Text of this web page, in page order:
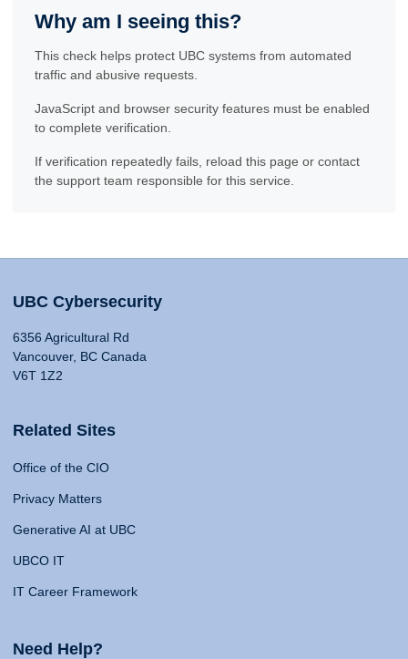
Why am I seeing this?
This check helps protect UBC systems from automated
traffic and abusive requests.
JavaScript and browser security features must be enabled
to complete verification.
If verification repeatedly fails, reload this page or contact
the support team responsible for this service.
UBC Cybersecurity
6356 Agricultural Rd
Vancouver, BC Canada
V6T 1Z2
Related Sites
Office of the CIO
Privacy Matters
Generative AI at UBC
UBCO IT
IT Career Framework
Need Help?